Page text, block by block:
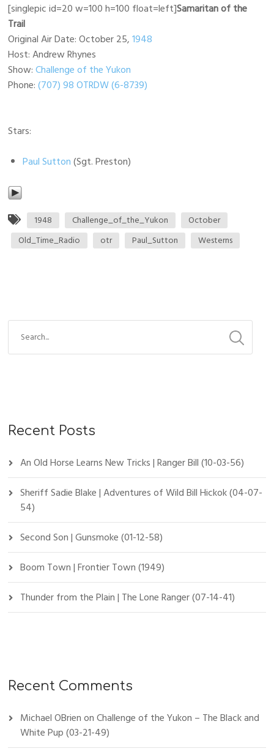
[singlepic id=20 w=100 h=100 float=left]Samaritan of the
Trail
Original Air Date: October 25,1948
Host: Andrew Rhynes
Show:Challenge of the Yukon
Phone:(707) 98 OTRDW (6-8739)
Stars:
Paul Sutton(Sgt. Preston)
1948 Challenge_of_the_Yukon
October
Old_Time_Radio
otr Paul_Sutton Westerns
Recent Posts
An Old Horse Learns New Tricks | Ranger Bill (10-03-56)
Sheriff Sadie Blake | Adventures of Wild Bill Hickok (04-07-
54)
Second Son | Gunsmoke (01-12-58)
Boom Town | Frontier Town (1949)
Thunder from the Plain | The Lone Ranger (07-14-41)
Recent Comments
Michael OBrienonChallenge of the Yukon – The Black and
White Pup (03-21-49)